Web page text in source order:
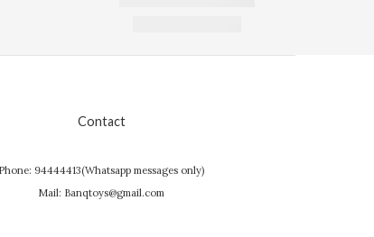
Contact
Phone: 94444413(Whatsapp messages only)
Mail: Banqtoys@gmail.com